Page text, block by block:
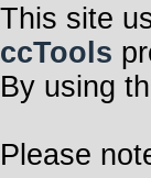
This site
ccTools
By using
Please